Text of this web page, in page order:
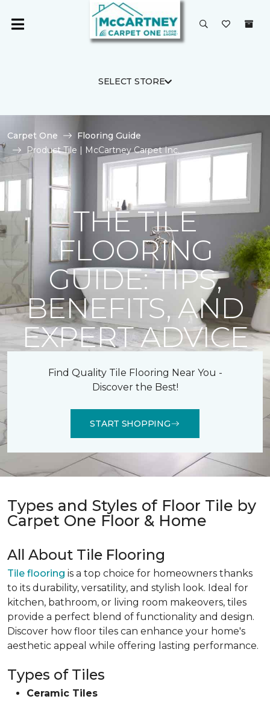
SELECT STORE
Carpet One
Flooring Guide
Product Tile | McCartney Carpet Inc.
THE TILE
FLOORING
GUIDE: TIPS,
BENEFITS, AND
EXPERT ADVICE
Find Quality Tile Flooring Near You -
Discover the Best!
START SHOPPING
Types and Styles of Floor Tile by
Carpet One Floor & Home
All About Tile Flooring
Tile flooring is a top choice for homeowners thanks
to its durability, versatility, and stylish look. Ideal for
kitchen, bathroom, or living room makeovers, tiles
provide a perfect blend of functionality and design.
Discover how floor tiles can enhance your home's
aesthetic appeal while offering lasting performance.
Types of Tiles
Ceramic Tiles